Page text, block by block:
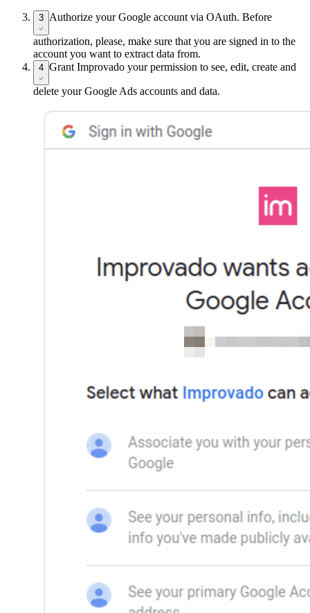
3 Authorize your Google account via OAuth. Before
authorization, please, make sure that you are signed in to the
account you want to extract data from.
4 Grant Improvado your permission to see, edit, create and
delete your Google Ads accounts and data.